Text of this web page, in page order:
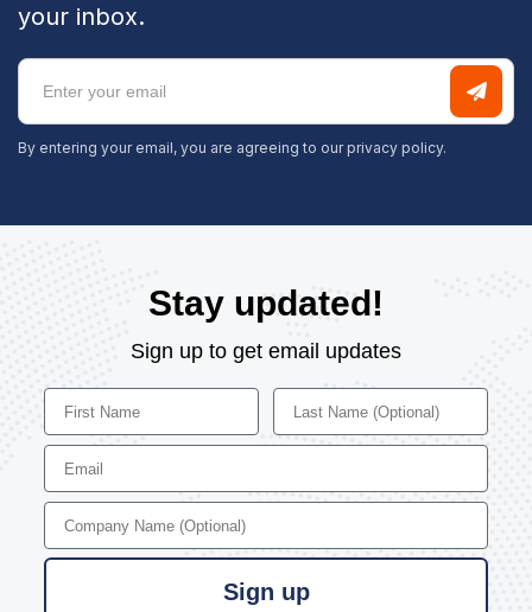
your inbox.
By entering your email, you are agreeing to our privacy policy.
Stay updated!
Sign up to get email updates
First Name Last Name
Email
Company Name
Sign up